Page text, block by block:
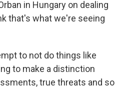
in Hungary on dealing
that's what we're seeing
to not do things like
to make a distinction
true threats and so